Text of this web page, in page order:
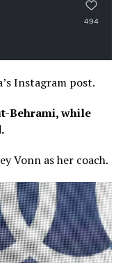
Instagram post.
Behrami, while
Vonn as her coach.